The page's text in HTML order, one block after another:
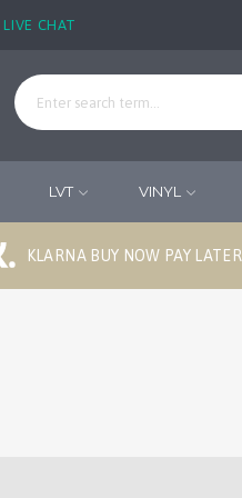
LIVE CHAT
LVT VINYL
KLARNA BUY NOW PAY LATER